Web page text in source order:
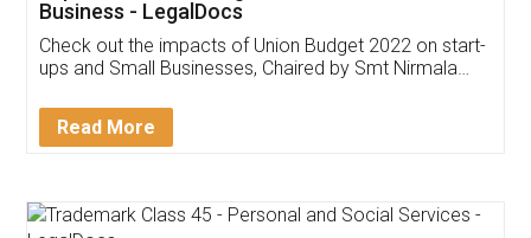
Get Free Invoicing Software
Invoice ,GST ,Credit ,Inventory
Download Our Mobile
App available on: